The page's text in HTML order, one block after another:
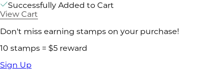
Successfully Added to Cart
View Cart
Don't miss earning stamps on your purchase!
10 stamps = $5 reward
Sign Up